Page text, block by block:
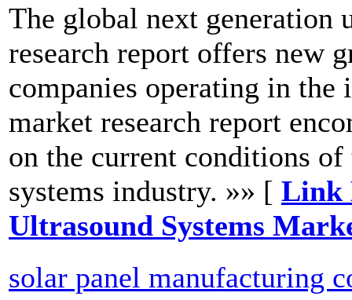
The global next generation
research report offers new
companies operating in the
market research report
on the current conditions
systems industry. »» [ Link
Ultrasound Systems
solar panel manufacturing